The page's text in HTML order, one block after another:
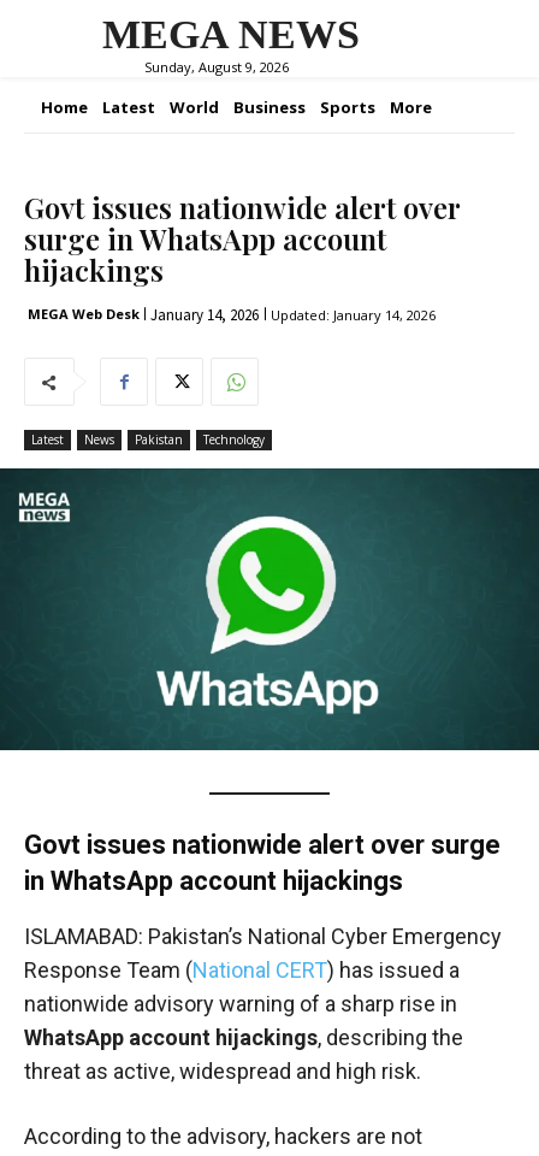
MEGA NEWS
Sunday, August 9, 2026
Home Latest World Business Sports More
Govt issues nationwide alert over
surge in WhatsApp account
hijackings
MEGA Web Desk January 14, 2026 Updated: January 14, 2026
Latest News Pakistan Technology
Govt issues nationwide alert over surge
in WhatsApp account hijackings
ISLAMABAD: Pakistan’s National Cyber Emergency
Response Team (National CERT) has issued a
nationwide advisory warning of a sharp rise in
WhatsApp account hijackings, describing the
threat as active, widespread and high risk.
According to the advisory, hackers are not